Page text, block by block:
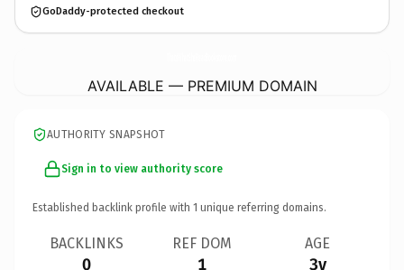
GoDaddy-protected checkout
AVAILABLE — PREMIUM DOMAIN
AUTHORITY SNAPSHOT
Sign in to view authority score
Established backlink profile with 1 unique referring domains.
BACKLINKS
0
REF DOM
1
AGE
3y